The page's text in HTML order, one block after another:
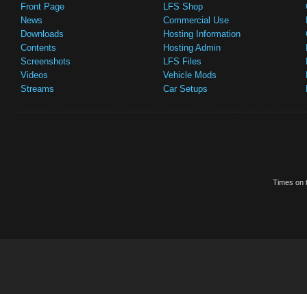
Front Page
News
Downloads
Contents
Screenshots
Videos
Streams
LFS Shop
Commercial Use
Hosting Information
Hosting Admin
LFS Files
Vehicle Mods
Car Setups
Times on